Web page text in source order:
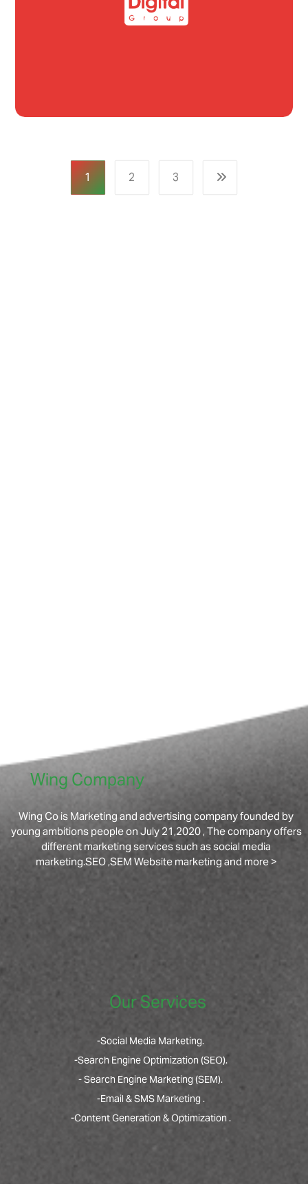
1 2 3
Wing Company
Wing Co is Marketing and advertising company founded by
young ambitions people on July 21,2020 , The company offers
different marketing services such as social media
marketing.SEO ,SEM Website marketing and more >
Our Services
-Social Media Marketing.
-Search Engine Optimization (SEO).
- Search Engine Marketing (SEM).
-Email & SMS Marketing .
-Content Generation & Optimization .